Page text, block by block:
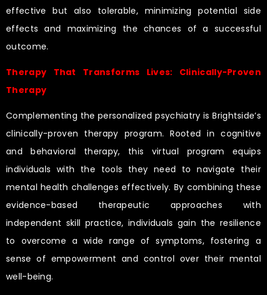
effective but also tolerable, minimizing potential side
effects and maximizing the chances of a successful
outcome.
Therapy That Transforms Lives: Clinically-Proven
Therapy
Complementing the personalized psychiatry is Brightside’s
clinically-proven therapy program. Rooted in cognitive
and behavioral therapy, this virtual program equips
individuals with the tools they need to navigate their
mental health challenges effectively. By combining these
evidence-based therapeutic approaches with
independent skill practice, individuals gain the resilience
to overcome a wide range of symptoms, fostering a
sense of empowerment and control over their mental
well-being.